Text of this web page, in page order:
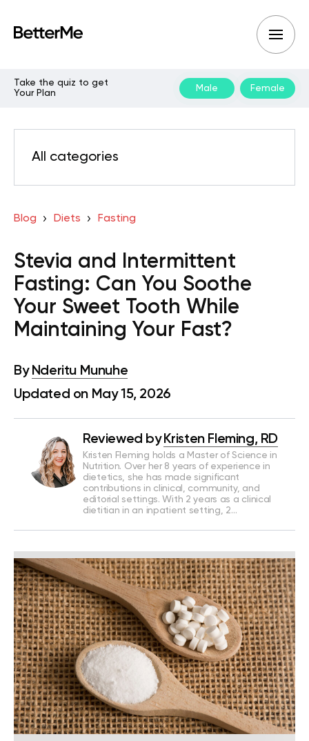
Take the quiz to get
Your Plan
Male Female
All categories
Blog Diets Fasting
Stevia and Intermittent
Fasting: Can You Soothe
Your Sweet Tooth While
Maintaining Your Fast?
By Nderitu Munuhe
Updated on May 15, 2026
Reviewed by Kristen Fleming, RD
Kristen Fleming holds a Master of Science in
Nutrition. Over her 8 years of experience in
dietetics, she has made significant
contributions in clinical, community, and
editorial settings. With 2 years as a clinical
dietitian in an inpatient setting, 2…